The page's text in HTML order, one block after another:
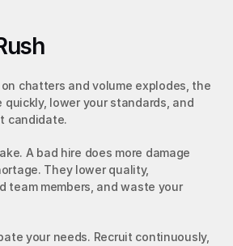
chatters and volume explodes, the
lower your standards, and
candidate.
A bad hire does more damage
They lower quality,
team members, and waste your
your needs. Recruit continuously,